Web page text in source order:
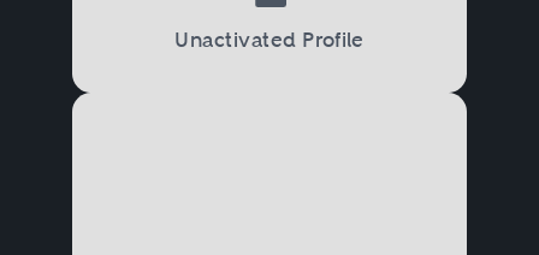
Unactivated Profile